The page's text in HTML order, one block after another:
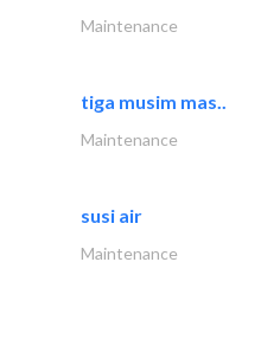
Maintenance
tiga musim mas..
Maintenance
susi air
Maintenance